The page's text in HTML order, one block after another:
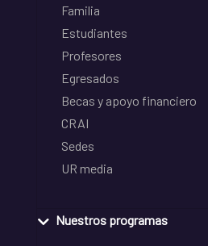
Familia
Estudiantes
Profesores
Egresados
Becas y apoyo financiero
CRAI
Sedes
UR media
Nuestros programas